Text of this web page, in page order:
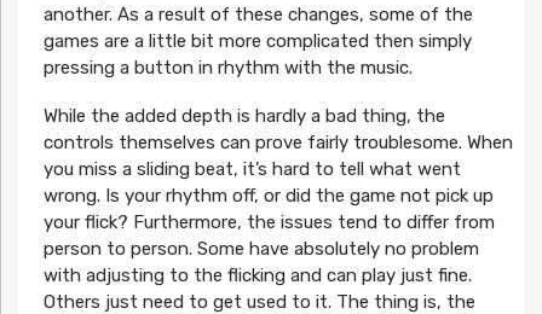
another. As a result of these changes, some of the
games are a little bit more complicated then simply
pressing a button in rhythm with the music.
While the added depth is hardly a bad thing, the
controls themselves can prove fairly troublesome. When
you miss a sliding beat, it’s hard to tell what went
wrong. Is your rhythm off, or did the game not pick up
your flick? Furthermore, the issues tend to differ from
person to person. Some have absolutely no problem
with adjusting to the flicking and can play just fine.
Others just need to get used to it. The thing is, the